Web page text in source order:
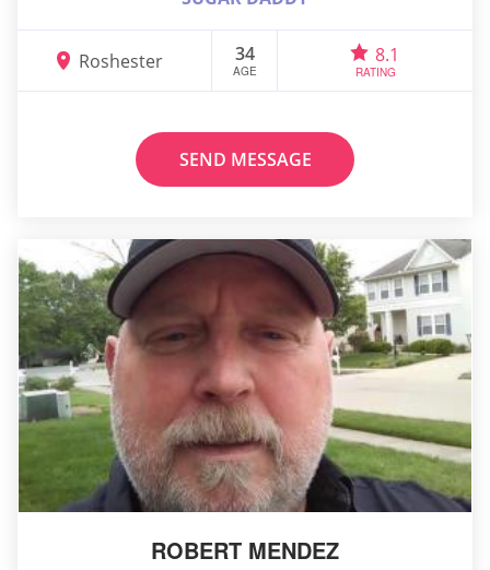
Roshester 34
AGE
8.1
RATING
SEND MESSAGE
ROBERT MENDEZ